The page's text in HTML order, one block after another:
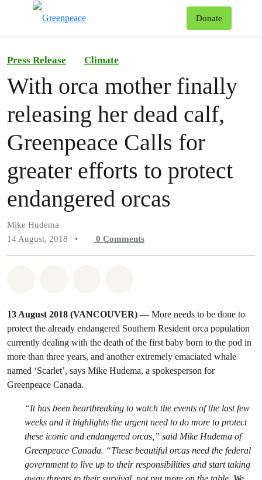
Donate
Press Release Climate
With orca mother finally
releasing her dead calf,
Greenpeace Calls for
greater efforts to protect
endangered orcas
Mike Hudema
14 August, 2018
• 0 Comments
13 August 2018 (VANCOUVER) — More needs to be done to
protect the already endangered Southern Resident orca population
currently dealing with the death of the first baby born to the pod in
more than three years, and another extremely emaciated whale
named ‘Scarlet’, says Mike Hudema, a spokesperson for
Greenpeace Canada.
“It has been heartbreaking to watch the events of the last few
weeks and it highlights the urgent need to do more to protect
these iconic and endangered orcas,” said Mike Hudema of
Greenpeace Canada. “These beautiful orcas need the federal
government to live up to their responsibilities and start taking